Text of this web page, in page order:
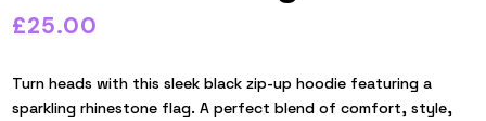
£25.00
Turn heads with this sleek black zip-up hoodie featuring a
sparkling rhinestone flag. A perfect blend of comfort, style,